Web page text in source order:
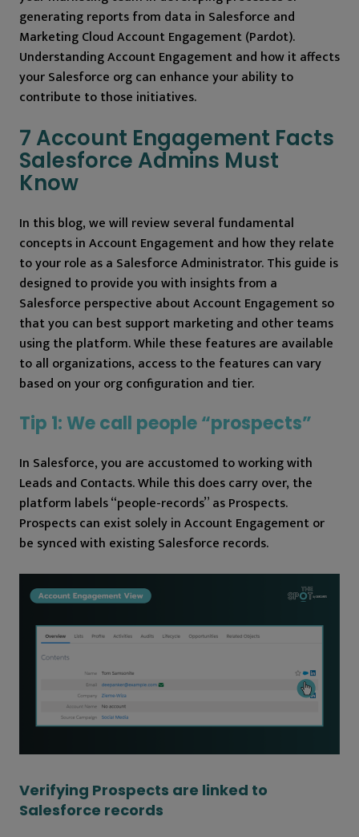
generating reports from data in Salesforce and
Marketing Cloud Account Engagement (Pardot).
Understanding Account Engagement and how it affects
your Salesforce org can enhance your ability to
contribute to those initiatives.
7 Account Engagement Facts
Salesforce Admins Must
Know
In this blog, we will review several fundamental
concepts in Account Engagement and how they relate
to your role as a Salesforce Administrator. This guide is
designed to provide you with insights from a
Salesforce perspective about Account Engagement so
that you can best support marketing and other teams
using the platform. While these features are available
to all organizations, access to the features can vary
based on your org configuration and tier.
Tip 1: We call people “prospects”
In Salesforce, you are accustomed to working with
Leads and Contacts. While this does carry over, the
platform labels “people-records” as Prospects.
Prospects can exist solely in Account Engagement or
be synced with existing Salesforce records.
Verifying Prospects are linked to
Salesforce records